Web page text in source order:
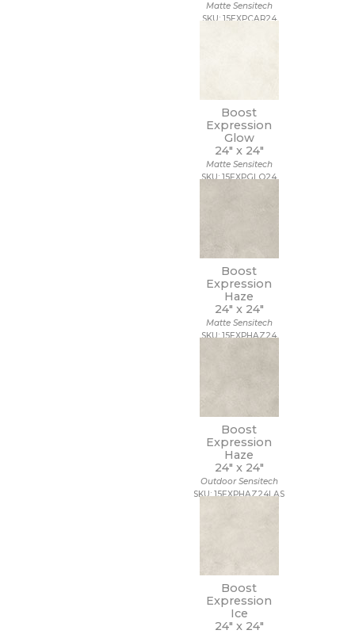
Matte Sensitech
SKU: 15EXPCAR24
Boost
Expression
Glow
24" x 24"
Matte Sensitech
SKU: 15EXPGLO24
Boost
Expression
Haze
24" x 24"
Matte Sensitech
SKU: 15EXPHAZ24
Boost
Expression
Haze
24" x 24"
Outdoor Sensitech
SKU: 15EXPHAZ24LAS
Boost
Expression
Ice
24" x 24"